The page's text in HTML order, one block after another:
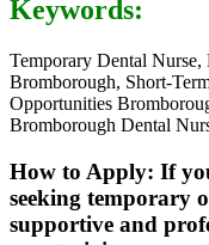
Keywords:
Temporary Dental
Bromborough, Short-
Opportunities
Bromborough Dental
How to Apply: If
seeking temporary
supportive and